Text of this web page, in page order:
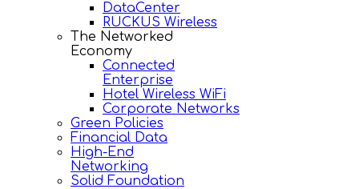
DataCenter
RUCKUS Wireless
The Networked
Economy
Connected
Enterprise
Hotel Wireless WiFi
Corporate Networks
Green Policies
Financial Data
High-End
Networking
Solid Foundation